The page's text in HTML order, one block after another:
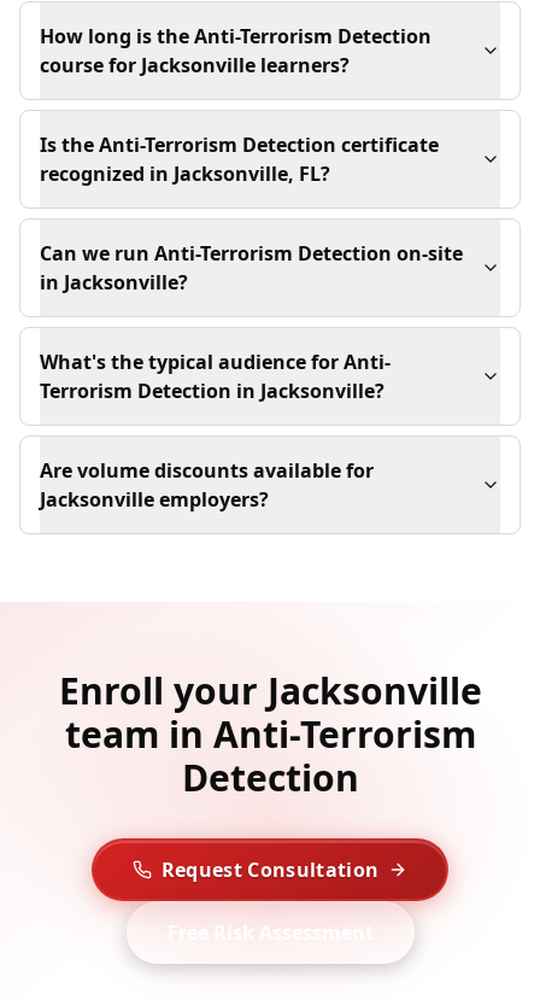
How long is the Anti-Terrorism Detection
course for Jacksonville learners?
Is the Anti-Terrorism Detection certificate
recognized in Jacksonville, FL?
Can we run Anti-Terrorism Detection on-site
in Jacksonville?
What's the typical audience for Anti-
Terrorism Detection in Jacksonville?
Are volume discounts available for
Jacksonville employers?
Enroll your Jacksonville
team in Anti-Terrorism
Detection
Request Consultation